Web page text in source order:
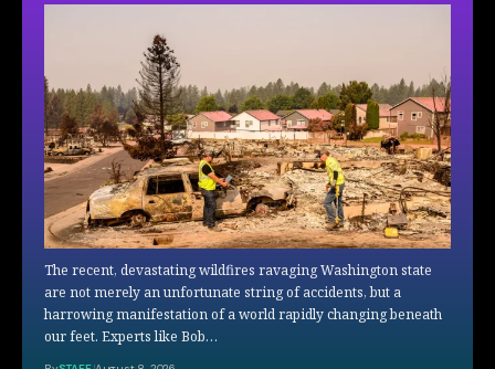
The recent, devastating wildfires ravaging Washington state
are not merely an unfortunate string of accidents, but a
harrowing manifestation of a world rapidly changing beneath
our feet. Experts like Bob…